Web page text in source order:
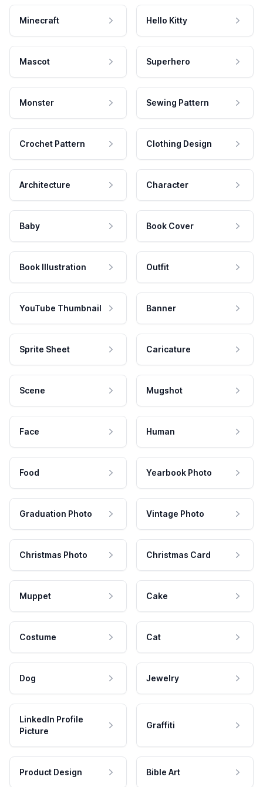
Minecraft Hello Kitty
Mascot Superhero
Monster Sewing Pattern
Crochet Pattern Clothing Design
Architecture Character
Baby Book Cover
Book Illustration Outfit
YouTube Thumbnail Banner
Sprite Sheet Caricature
Scene Mugshot
Face Human
Food Yearbook Photo
Graduation Photo Vintage Photo
Christmas Photo Christmas Card
Muppet Cake
Costume Cat
Dog Jewelry
LinkedIn Profile
Picture
Graffiti
Product Design Bible Art